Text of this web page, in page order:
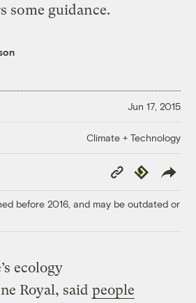
some guidance.
Jun 17, 2015
Climate + Technology
Copy
Link
Republish
before 2016, and may be outdated or
ecology
Royal, said people